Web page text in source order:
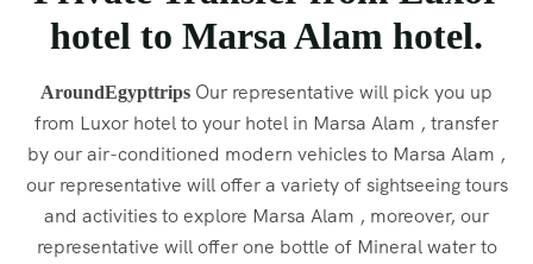
hotel to Marsa Alam hotel.
AroundEgypttrips Our representative will pick you up
from Luxor hotel to your hotel in Marsa Alam , transfer
by our air-conditioned modern vehicles to Marsa Alam ,
our representative will offer a variety of sightseeing tours
and activities to explore Marsa Alam , moreover, our
representative will offer one bottle of Mineral water to